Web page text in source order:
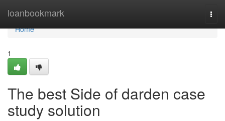
loanbookmark
Home
Home
1
The best Side of darden case
study solution